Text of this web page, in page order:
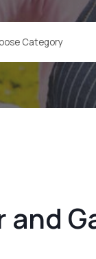
and